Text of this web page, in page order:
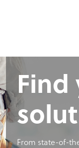
From state-of-